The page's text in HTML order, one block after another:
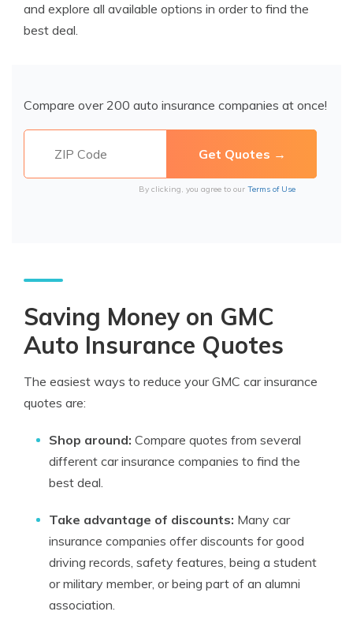
and explore all available options in order to find the
best deal.
Compare over 200 auto insurance companies at once!
By clicking, you agree to our Terms of Use
Saving Money on GMC
Auto Insurance Quotes
The easiest ways to reduce your GMC car insurance
quotes are:
Shop around: Compare quotes from several
different car insurance companies to find the
best deal.
Take advantage of discounts: Many car
insurance companies offer discounts for good
driving records, safety features, being a student
or military member, or being part of an alumni
association.